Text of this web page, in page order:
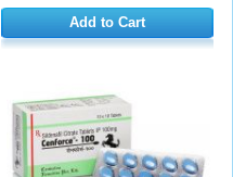
Add to Cart